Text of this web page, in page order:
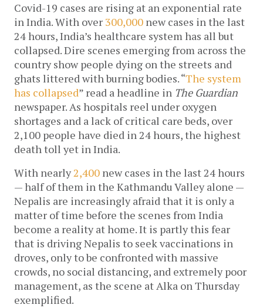
Covid-19 cases are rising at an exponential rate
in India. With over 300,000 new cases in the last
24 hours, India’s healthcare system has all but
collapsed. Dire scenes emerging from across the
country show people dying on the streets and
ghats littered with burning bodies. “The system
has collapsed” read a headline in The Guardian
newspaper. As hospitals reel under oxygen
shortages and a lack of critical care beds, over
2,100 people have died in 24 hours, the highest
death toll yet in India.
With nearly 2,400 new cases in the last 24 hours
— half of them in the Kathmandu Valley alone —
Nepalis are increasingly afraid that it is only a
matter of time before the scenes from India
become a reality at home. It is partly this fear
that is driving Nepalis to seek vaccinations in
droves, only to be confronted with massive
crowds, no social distancing, and extremely poor
management, as the scene at Alka on Thursday
exemplified.